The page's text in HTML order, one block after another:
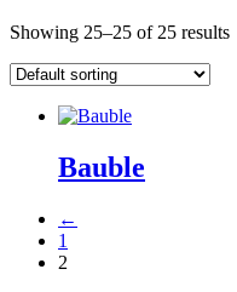
Showing 25–25 of 25 results
Bauble
←
1
2